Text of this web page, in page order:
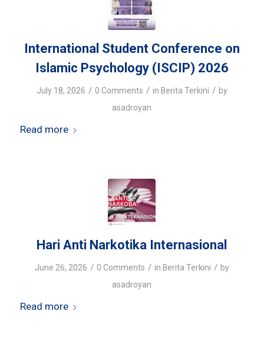
International Student Conference on
Islamic Psychology (ISCIP) 2026
July 18, 2026 / 0 Comments / in Berita Terkini / by
asadroyan
Read more
Hari Anti Narkotika Internasional
June 26, 2026 / 0 Comments / in Berita Terkini / by
asadroyan
Read more